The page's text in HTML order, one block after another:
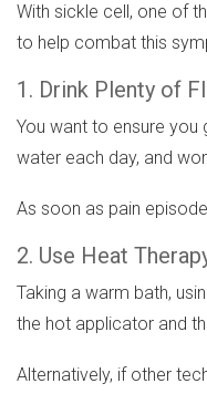
With sickle cell, one of
to help combat this
1. Drink Plenty of
You want to ensure you
water each day, and
As soon as pain
2. Use Heat
Taking a warm bath,
the hot applicator and
Alternatively, if other